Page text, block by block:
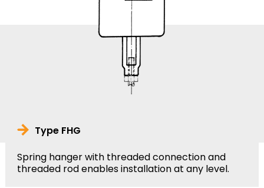
Type FHG
Spring hanger with threaded connection and
threaded rod enables installation at any level.